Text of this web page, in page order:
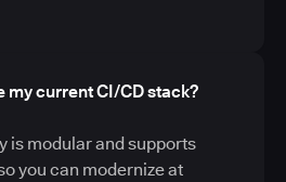
my current CI/CD stack?
is modular and supports
you can modernize at